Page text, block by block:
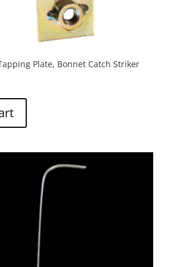
Plate, Bonnet Catch Striker